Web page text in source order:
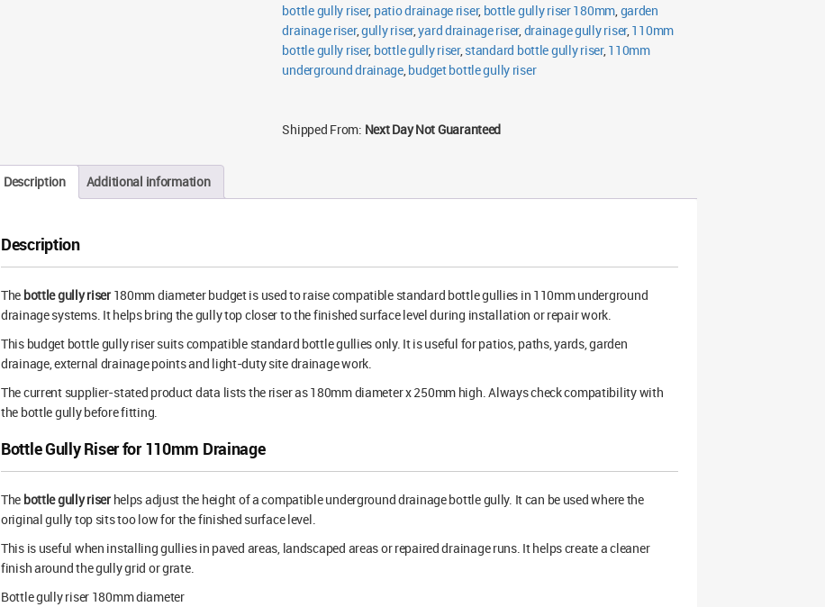
bottle gully riser, patio drainage riser, bottle gully riser 180mm,garden
drainage riser,gully riser,yard drainage riser,drainage gully riser,110mm
bottle gully riser, bottle gully riser,standard bottle gully riser,110mm
underground drainage,budget bottle gully riser
Shipped From: Next Day Not Guaranteed
Description Additional information
Description
The bottle gully riser180mm diameter budget is used to raise compatible standard bottle gullies in 110mm underground
drainage systems. It helps bring the gully top closer to the finished surface level during installation or repair work.
This budget bottle gully riser suits compatible standard bottle gullies only. It is useful for patios, paths, yards, garden
drainage, external drainage points and light-duty site drainage work.
The current supplier-stated product data lists the riser as 180mm diameter x 250mm high. Always check compatibility with
the bottle gully before fitting.
Bottle Gully Riser for 110mm Drainage
The bottle gully riserhelps adjust the height of a compatible underground drainage bottle gully. It can be used where the
original gully top sits too low for the finished surface level.
This is useful when installing gullies in paved areas, landscaped areas or repaired drainage runs. It helps create a cleaner
finish around the gully grid or grate.
Bottle gully riser 180mm diameter